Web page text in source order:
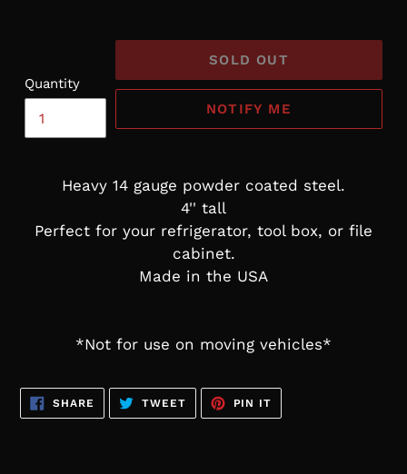
Quantity
SOLD OUT
NOTIFY ME
Heavy 14 gauge powder coated steel.
4'' tall
Perfect for your refrigerator, tool box, or file
cabinet.
Made in the USA
*Not for use on moving vehicles*
SHARE SHARE
FACEBOOK
TWEETTWEET
TWITTER
PIN IT
PINTEREST